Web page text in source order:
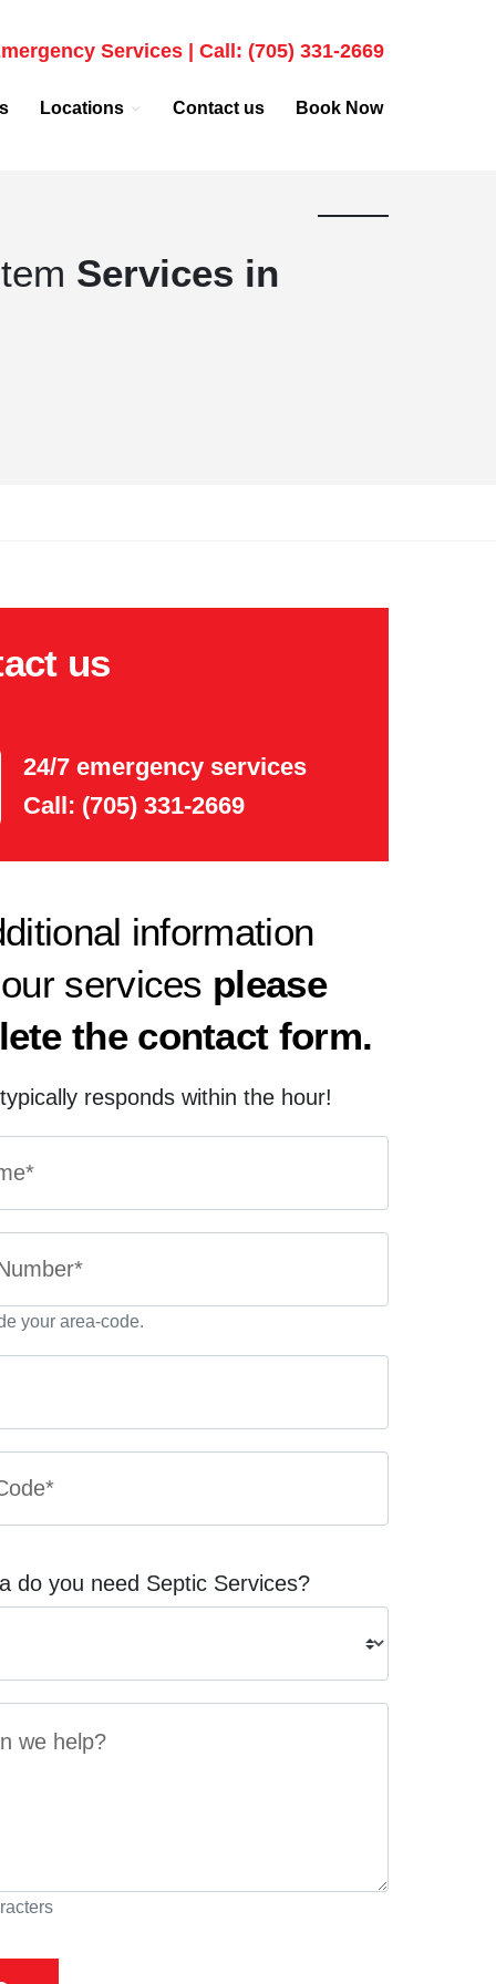
Services | Call: (705) 331-2669
Locations Contact us Book Now
Services in
us
24/7 emergency services
Call: (705) 331-2669
information
services please
the contact form.
responds within the hour!
your area-code.
do you need Septic Services?